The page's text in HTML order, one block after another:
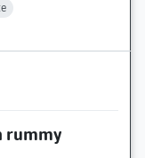
rummy